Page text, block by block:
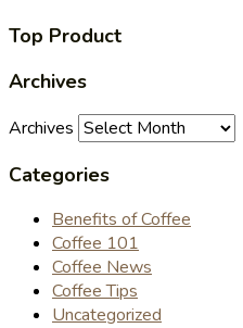
Top Product
Archives
Archives
Categories
Benefits of Coffee
Coffee 101
Coffee News
Coffee Tips
Uncategorized